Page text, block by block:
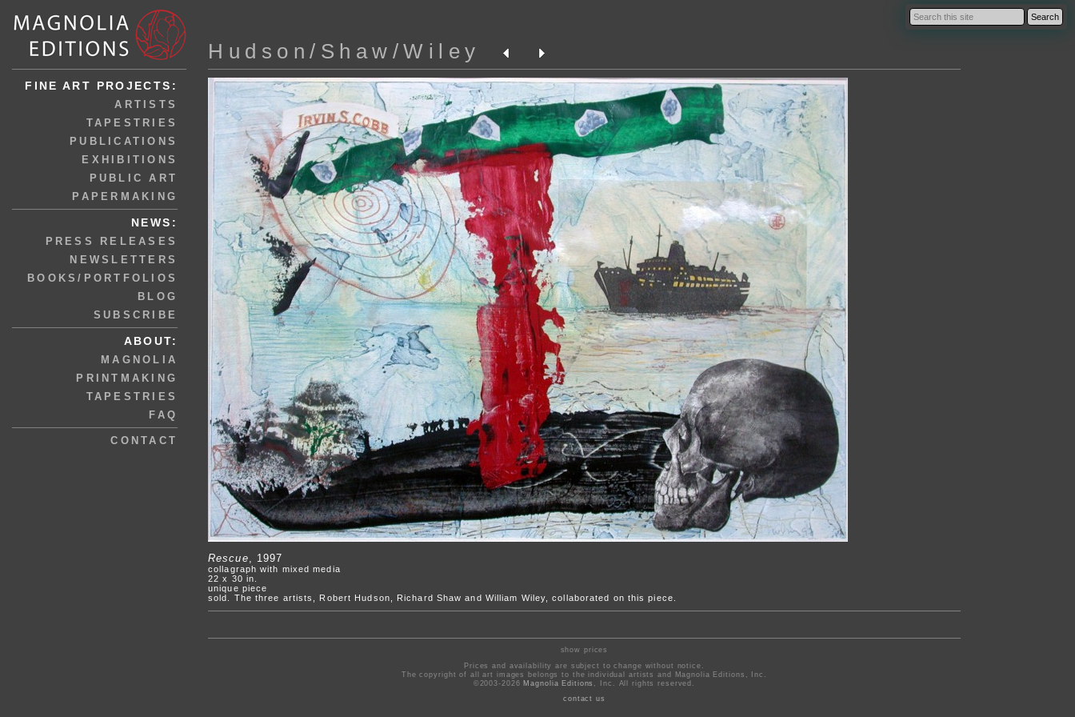
FINE ART PROJECTS:
ARTISTS
TAPESTRIES
PUBLICATIONS
EXHIBITIONS
PUBLIC ART
PAPERMAKING
NEWS:
PRESS RELEASES
NEWSLETTERS
BOOKS/PORTFOLIOS
BLOG
SUBSCRIBE
ABOUT:
MAGNOLIA
PRINTMAKING
TAPESTRIES
FAQ
CONTACT
Hudson/Shaw/Wiley
Rescue, 1997
collagraph with mixed media
22 x 30 in.
unique piece
sold. The three artists, Robert Hudson, Richard Shaw and William Wiley, collaborated on this piece.
show prices
Prices and availability are subject to change without notice.
The copyright of all art images belongs to the individual artists and Magnolia Editions, Inc.
©2003-2026 Magnolia Editions
, Inc. All rights reserved.
contact us